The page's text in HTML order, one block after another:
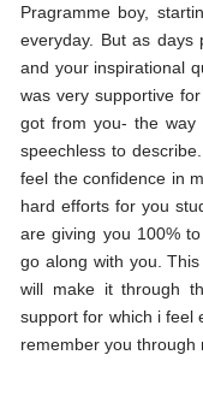
Pragramme boy,
everyday. But as days
and your inspirational
was very supportive
got from you- the
speechless to
feel the confidence in
hard efforts for you
are giving you 100%
go along with you.
will make it through
support for which i feel
remember you through